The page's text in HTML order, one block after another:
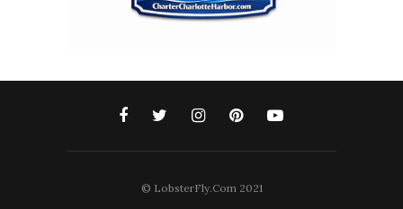
© LobsterFly.Com 2021